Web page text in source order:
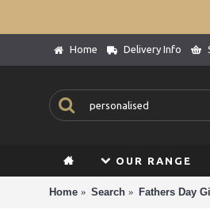
Home Delivery Info
OUR RANGE
Home Search Fathers Day